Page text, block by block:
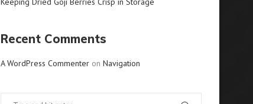
Recent Comments
A WordPress Commenter on Navigation